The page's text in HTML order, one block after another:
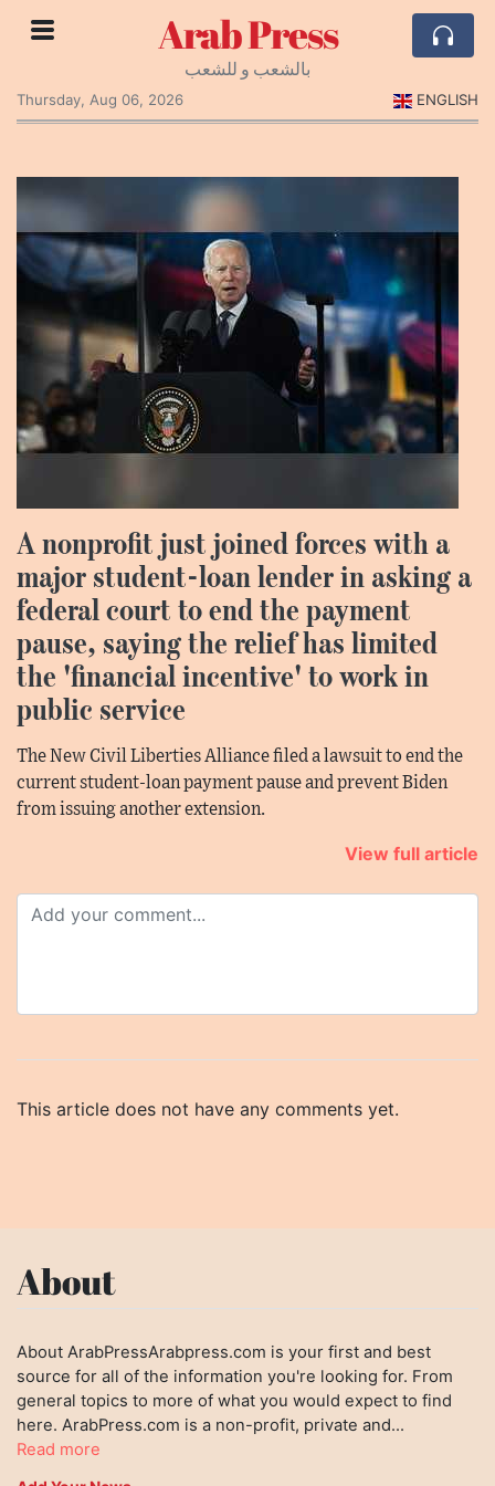
Arab Press
بالشعب و للشعب
Thursday, Aug 06, 2026
ENGLISH
A nonprofit just joined forces with a
major student-loan lender in asking a
federal court to end the payment
pause, saying the relief has limited
the 'financial incentive' to work in
public service
The New Civil Liberties Alliance filed a lawsuit to end the
current student-loan payment pause and prevent Biden
from issuing another extension.
View full article
This article does not have any comments yet.
About
About ArabPressArabpress.com is your first and best
source for all of the information you're looking for. From
general topics to more of what you would expect to find
here. ArabPress.com is a non-profit, private and...
Read more